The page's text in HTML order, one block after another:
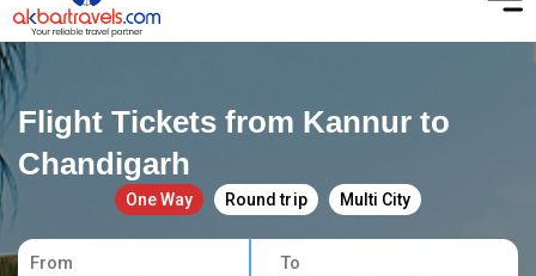
Flight Tickets from Kannur to
Chandigarh
One Way Round trip Multi City
From To